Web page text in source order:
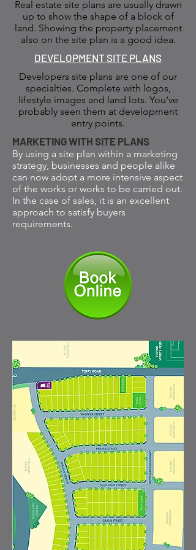
Real estate site plans are usually drawn
up to show the shape of a block of
land. Showing the property placement
also on the site plan is a good idea.
DEVELOPMENT SITE PLANS
Developers site plans are one of our
specialties. Complete with logos,
lifestyle images and land lots. You've
probably seen them at development
entry points.
MARKETING WITH SITE PLANS
By using a site plan within a marketing
strategy, businesses and people alike
can now adopt a more intensive aspect
of the works or works to be carried out.
In the case of sales, it is an excellent
approach to satisfy buyers
requirements.